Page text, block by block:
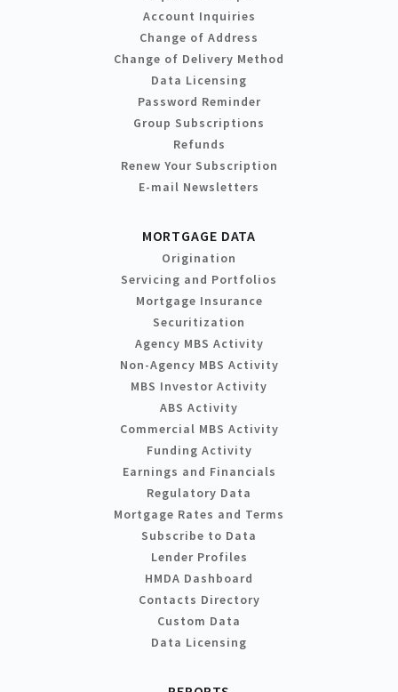
Account Inquiries
Change of Address
Change of Delivery Method
Data Licensing
Password Reminder
Group Subscriptions
Refunds
Renew Your Subscription
E-mail Newsletters
MORTGAGE DATA
Origination
Servicing and Portfolios
Mortgage Insurance
Securitization
Agency MBS Activity
Non-Agency MBS Activity
MBS Investor Activity
ABS Activity
Commercial MBS Activity
Funding Activity
Earnings and Financials
Regulatory Data
Mortgage Rates and Terms
Subscribe to Data
Lender Profiles
HMDA Dashboard
Contacts Directory
Custom Data
Data Licensing